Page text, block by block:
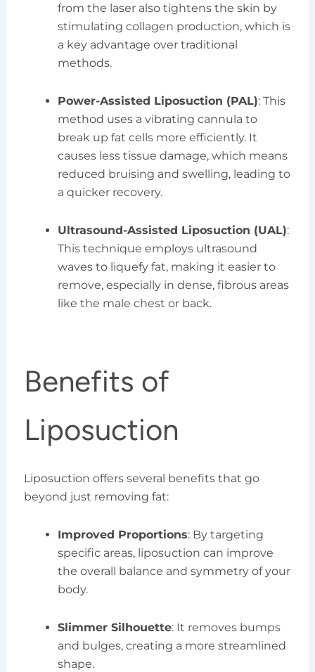
from the laser also tightens the skin by
stimulating collagen production, which is
a key advantage over traditional
methods.
Power-Assisted Liposuction (PAL): This
method uses a vibrating cannula to
break up fat cells more efficiently. It
causes less tissue damage, which means
reduced bruising and swelling, leading to
a quicker recovery.
Ultrasound-Assisted Liposuction (UAL):
This technique employs ultrasound
waves to liquefy fat, making it easier to
remove, especially in dense, fibrous areas
like the male chest or back.
Benefits of
Liposuction
Liposuction offers several benefits that go
beyond just removing fat:
Improved Proportions: By targeting
specific areas, liposuction can improve
the overall balance and symmetry of your
body.
Slimmer Silhouette: It removes bumps
and bulges, creating a more streamlined
shape.